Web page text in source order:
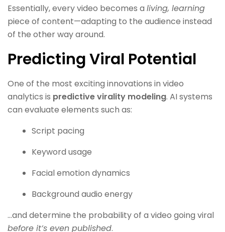
Essentially, every video becomes a living, learning
piece of content—adapting to the audience instead
of the other way around.
Predicting Viral Potential
One of the most exciting innovations in video
analytics is predictive virality modeling. AI systems
can evaluate elements such as:
Script pacing
Keyword usage
Facial emotion dynamics
Background audio energy
…and determine the probability of a video going viral
before it’s even published.